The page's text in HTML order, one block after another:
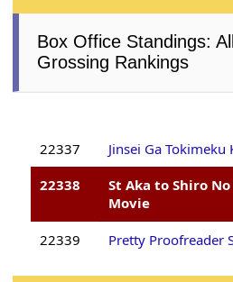
Box Office Standings:
Grossing Rankings
22337
Jinsei Ga
22338
St Aka to Shiro No
Movie
22339 Pretty Proofreader